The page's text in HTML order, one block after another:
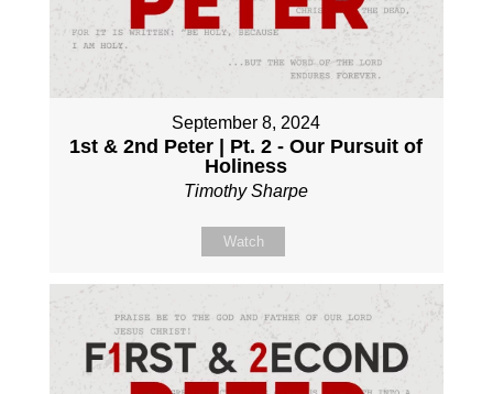
September 8, 2024
1st & 2nd Peter | Pt. 2 - Our Pursuit of
Holiness
Timothy Sharpe
Watch